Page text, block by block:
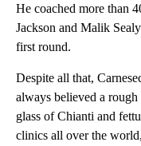
He coached more than
Jackson and Malik
first round.
Despite all that,
always believed a
glass of Chianti and
clinics all over the